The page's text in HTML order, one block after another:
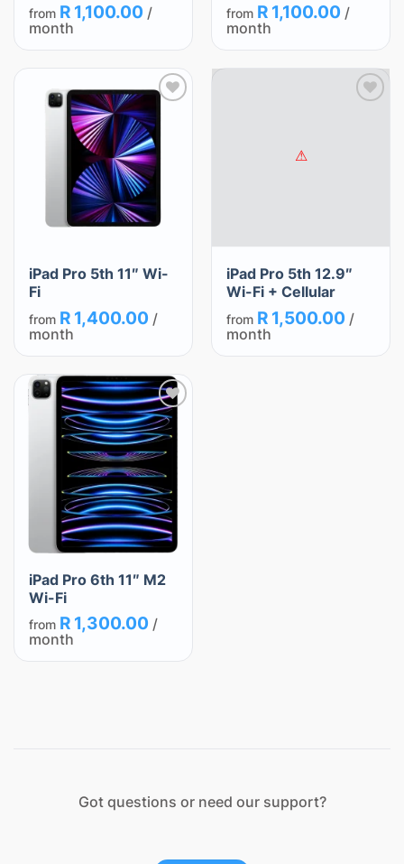
from R1,100.00 /
month
from R1,100.00 /
month
wishlist
iPad Pro 5th 11″ Wi-
Fi
from R1,400.00 /
month
iPad Pro 5th 12.9″
Wi-Fi + Cellular
from R1,500.00 /
month
Add
to
wishlist
iPad Pro 6th 11″ M2
Wi-Fi
from R1,300.00 /
month
Got questions or need our support?